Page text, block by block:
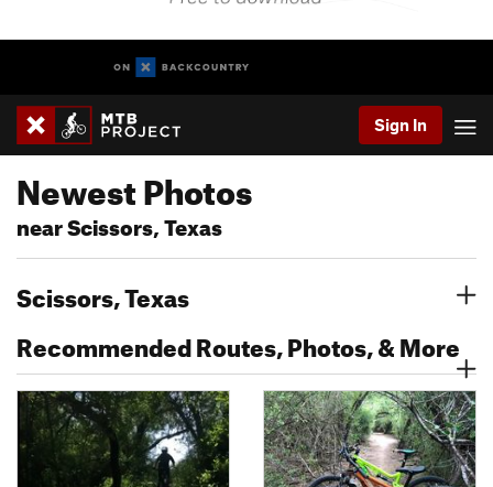
Sign In
Newest Photos
near Scissors, Texas
Scissors, Texas
Recommended Routes, Photos, & More